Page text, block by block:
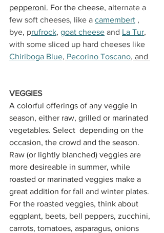
pepperoni. For the cheese, alternate a
few soft cheeses, like a camembert ,
bye, prufrock, goat cheese and La Tur,
with some sliced up hard cheeses like
Chiriboga Blue, Pecorino Toscano, and
VEGGIES
A colorful offerings of any veggie in
season, either raw, grilled or marinated
vegetables. Select  depending on the
occasion, the crowd and the season.
Raw (or lightly blanched) veggies are
more desireable in summer, while
roasted or marinated veggies make a
great addition for fall and winter plates.
For the roasted veggies, think about
eggplant, beets, bell peppers, zucchini,
carrots, tomatoes, asparagus, onions